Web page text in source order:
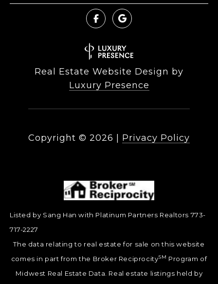
Real Estate Website Design by
Luxury Presence
Copyright © 2026 Privacy Policy
Listed by Sang Han with Platinum Partners Realtors 773-
717-2227
The data relating to real estate for sale on this website
comes in part from the Broker ReciprocitySM Program of
Midwest Real Estate Data. Real estate listings held by